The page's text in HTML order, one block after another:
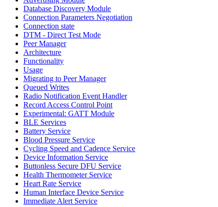
Database Discovery Module
Connection Parameters Negotiation
Connection state
DTM - Direct Test Mode
Peer Manager
Architecture
Functionality
Usage
Migrating to Peer Manager
Queued Writes
Radio Notification Event Handler
Record Access Control Point
Experimental: GATT Module
BLE Services
Battery Service
Blood Pressure Service
Cycling Speed and Cadence Service
Device Information Service
Buttonless Secure DFU Service
Health Thermometer Service
Heart Rate Service
Human Interface Device Service
Immediate Alert Service